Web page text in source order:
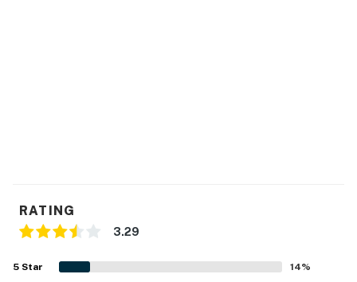
RATING
3.29
5 Star 14%